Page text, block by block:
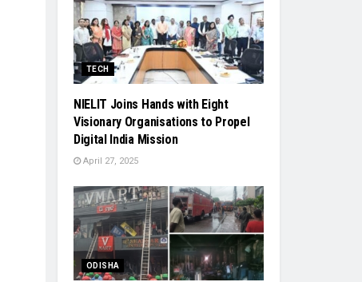
TECH
NIELIT Joins Hands with Eight
Visionary Organisations to Propel
Digital India Mission
April 27, 2025
ODISHA